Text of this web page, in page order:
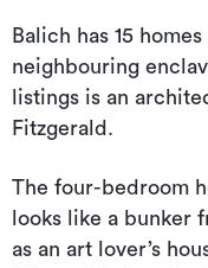
Balich has 15
neighbouring
listings is an
Fitzgerald.
The four-bedroom
looks like a bunker
as an art lover’s